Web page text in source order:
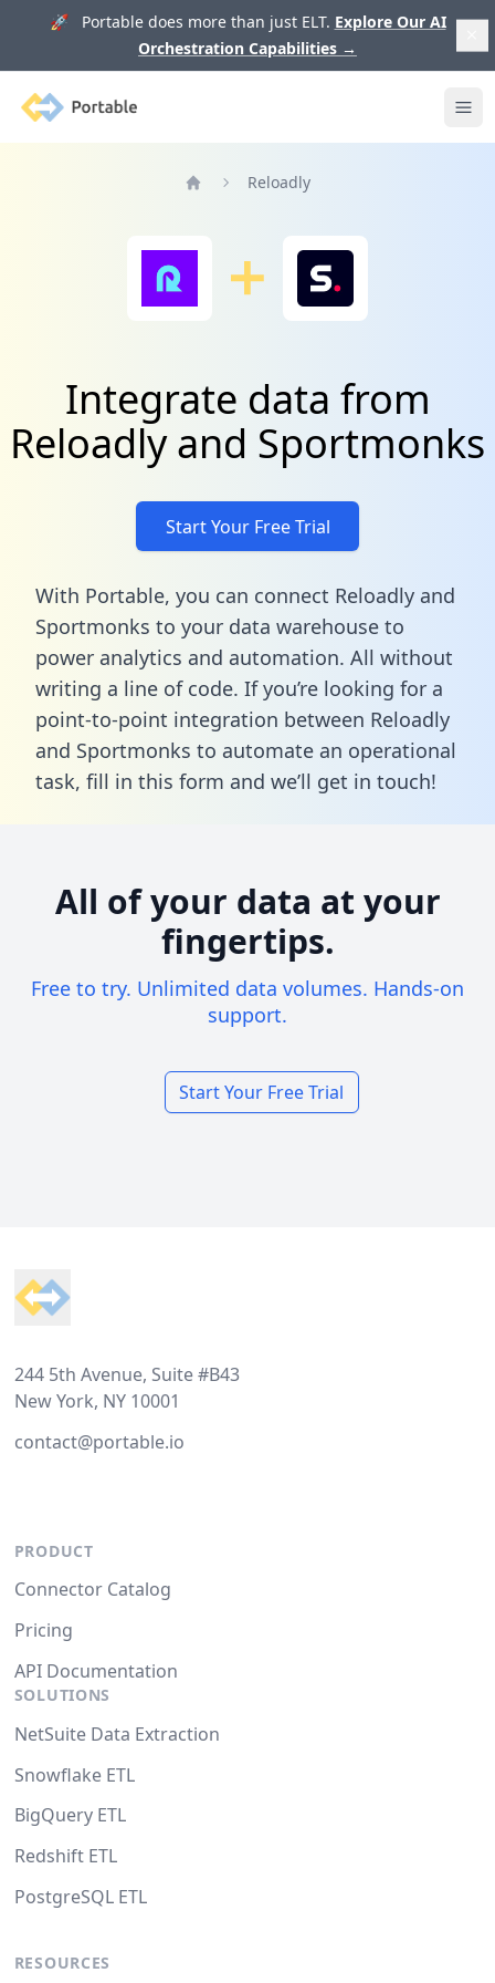
🚀 Portable does more than just ELT. Explore Our AI
Orchestration Capabilities →
Portable
Reloadly
Integrate data from
Reloadly and Sportmonks
Start Your Free Trial
With Portable, you can connect Reloadly and
Sportmonks to your data warehouse to
power analytics and automation. All without
writing a line of code. If you’re looking for a
point-to-point integration between Reloadly
and Sportmonks to automate an operational
task, fill in this form and we’ll get in touch!
All of your data at your
fingertips.
Free to try. Unlimited data volumes. Hands-on
support.
Start Your Free Trial
244 5th Avenue, Suite #B43
New York, NY 10001
contact@portable.io
PRODUCT
Connector Catalog
Pricing
API Documentation
SOLUTIONS
NetSuite Data Extraction
Snowflake ETL
BigQuery ETL
Redshift ETL
PostgreSQL ETL
RESOURCES